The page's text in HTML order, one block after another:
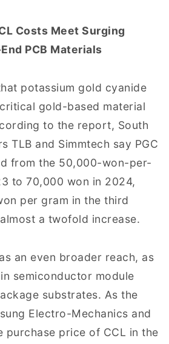
Costs Meet Surging
PCB Materials
potassium gold cyanide
gold-based material
to the report, South
TLB and Simmtech say PGC
from the 50,000-won-per-
to 70,000 won in 2024,
per gram in the third
a twofold increase.
an even broader reach, as
semiconductor module
substrates. As the
Electro-Mechanics and
purchase price of CCL in the